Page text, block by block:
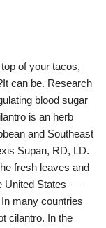
of your tacos,
can be. Research
blood sugar
is an herb
and Southeast
Supan, RD, LD.
fresh leaves and
United States —
many countries
cilantro. In the